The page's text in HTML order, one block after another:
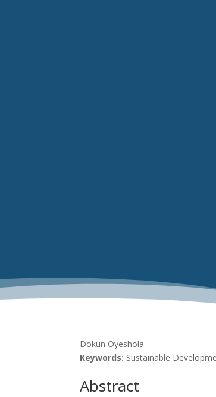
Dokun Oyeshola
Keywords: Sustainable
Abstract